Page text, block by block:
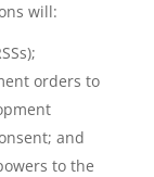
will:
orders to
and
to the